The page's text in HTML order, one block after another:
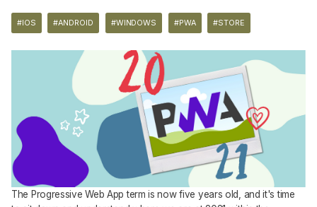
#IOS #ANDROID #WINDOWS #PWA #STORE
The Progressive Web App term is now five years old, and it's time